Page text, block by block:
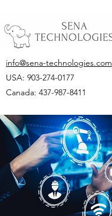
info@sena-technologies.com
USA: 903-274-0177
Canada: 437-987-8411